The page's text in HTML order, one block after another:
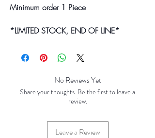
Minimum order 1 Piece
*LIMITED STOCK, END OF LINE*
on request.
Colour may vary slightly due to
photographic lighting sources or your
No Reviews Yet
Share your thoughts. Be the first to leave a
review.
Leave a Review